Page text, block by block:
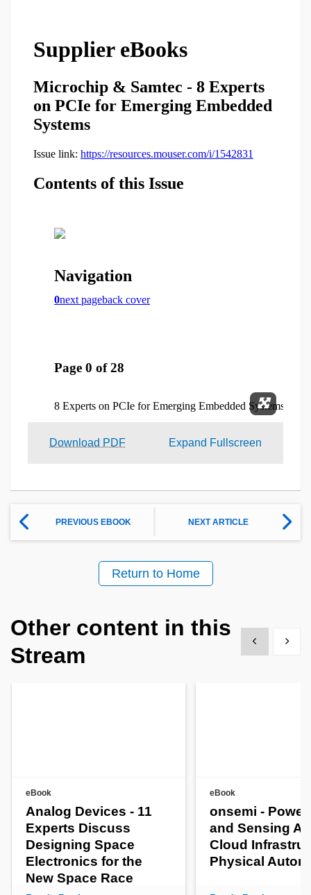
Expand
Download PDF Expand Fullscreen
PREVIOUS EBOOK NEXT ARTICLE
Return to Home
Other content in this
Stream
Show previous
Show
eBook
Analog Devices - 11
Experts Discuss
Designing Space
Electronics for the
New Space Race
eBook
onsemi -
and Sensing
Cloud
Physical